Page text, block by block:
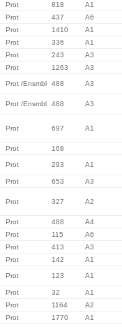
Prot 818
A1
Prot 437
A6
Prot 1410
A1
Prot 336
A1
Prot 243
A3
Prot 1263 A3
Prot /Ensmbl 488 A3
Prot /Ensmbl 488 A3
Prot 697 A1
Prot 168
Prot 293 A1
Prot 653 A3
Prot 327 A2
Prot 488
A4
Prot 115
A6
Prot 413
A3
Prot 142 A1
Prot 123 A1
Prot 32
A1
Prot 1164
A2
Prot 1770 A1